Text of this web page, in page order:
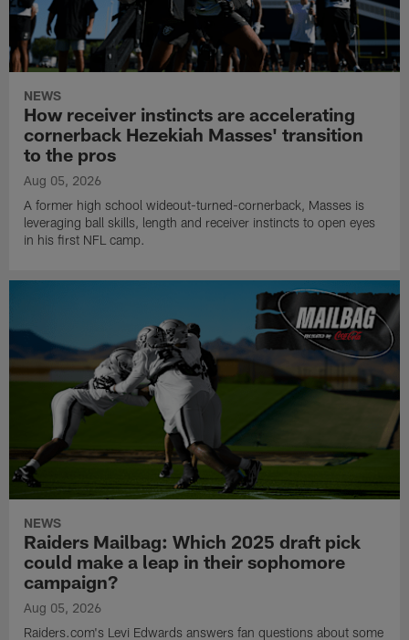
NEWS
How receiver instincts are accelerating
cornerback Hezekiah Masses' transition
to the pros
Aug 05, 2026
A former high school wideout-turned-cornerback, Masses is
leveraging ball skills, length and receiver instincts to open eyes
in his first NFL camp.
NEWS
Raiders Mailbag: Which 2025 draft pick
could make a leap in their sophomore
campaign?
Aug 05, 2026
Raiders.com's Levi Edwards answers fan questions about some